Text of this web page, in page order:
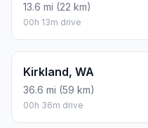
13.6 mi (22 km)
00h 13m drive
Kirkland, WA
36.6 mi (59 km)
00h 36m drive